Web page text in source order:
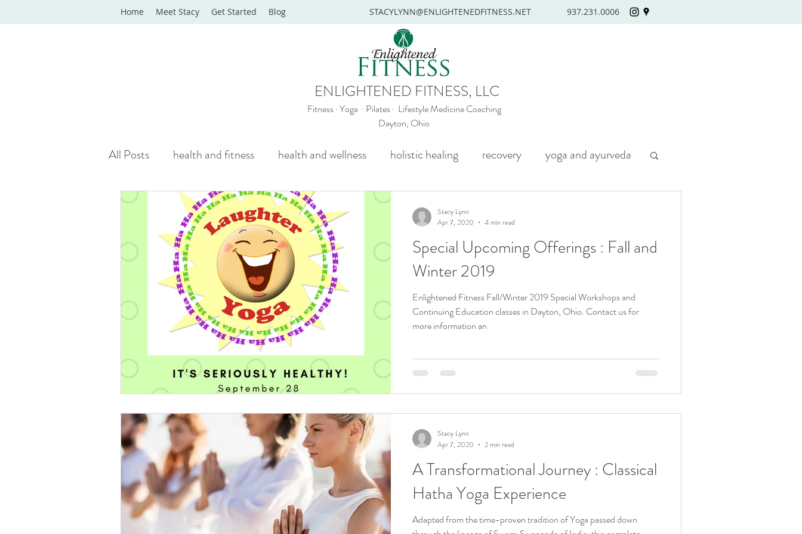
937.231.0006
STACYLYNN@ENLIGHTENEDFITNESS.NET
Home Meet Stacy Get Started Blog
ENLIGHTENED FITNESS, LLC
Fitness · Yoga · Pilates · Lifestyle Medicine Coaching
Dayton, Ohio
All Posts health and fitness health and wellness holistic healing recovery yoga and ayurveda
yoga classes yoga therapy mental health senior yoga
Online Wellness Support Wellness coaching
Special Upcoming Offerings : Fall and
Winter 2019
Enlightened Fitness Fall/Winter 2019 Special Workshops and
Continuing Education classes in Dayton, Ohio. Contact us for
more information an
Stacy Lynn
Apr 7, 2020
4 min read
A Transformational Journey : Classical
Hatha Yoga Experience
Adapted from the time-proven tradition of Yoga passed down
Stacy Lynn
Apr 7, 2020
2 min read